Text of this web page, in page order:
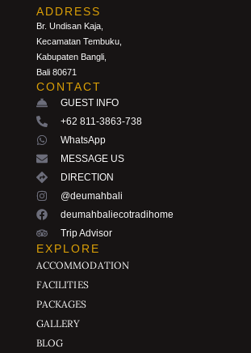
ADDRESS
Br. Undisan Kaja,
Kecamatan Tembuku,
Kabupaten Bangli,
Bali 80671
CONTACT
GUEST INFO
+62 811-3863-738
WhatsApp
MESSAGE US
DIRECTION
@deumahbali
deumahbaliecotradihome
Trip Advisor
EXPLORE
ACCOMMODATION
FACILITIES
PACKAGES
GALLERY
BLOG